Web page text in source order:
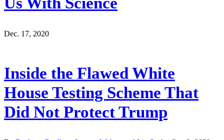
Dec. 17, 2020
Inside the Flawed White
House Testing Scheme That
Did Not Protect Trump